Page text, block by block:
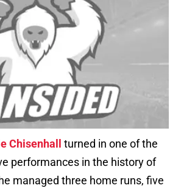
Chisenhall
turned in one of the
performances in the history of
managed three home runs, five